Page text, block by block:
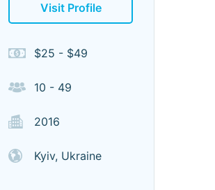
Visit Profile
$25 - $49
10 - 49
2016
Kyiv, Ukraine